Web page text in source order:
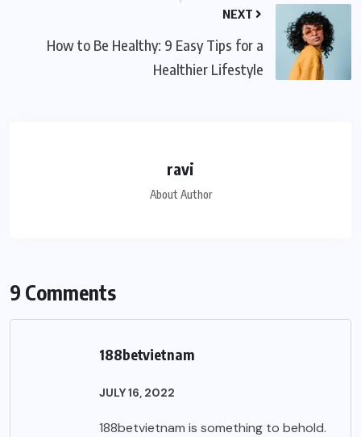
NEXT
How to Be Healthy: 9 Easy Tips for a
Healthier Lifestyle
ravi
About Author
9 Comments
188betvietnam
JULY 16, 2022
188betvietnam is something to behold.